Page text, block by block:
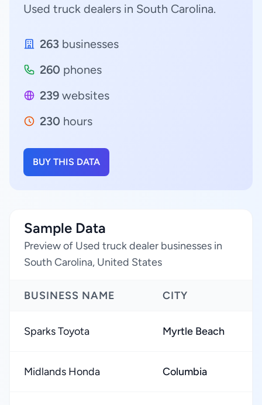
Used truck dealers in South Carolina.
263 businesses
260 phones
239 websites
230 hours
BUY THIS DATA
Sample Data
Preview of Used truck dealer businesses in
South Carolina, United States
BUSINESS NAME CITY
Sparks Toyota Myrtle Beach
Midlands Honda Columbia